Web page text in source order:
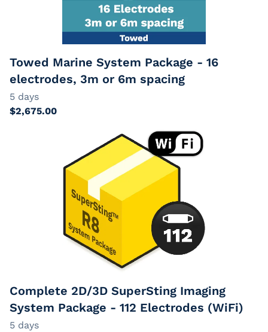
Towed Marine System Package - 16
electrodes, 3m or 6m spacing
Complete 2D/3D SuperSting Imaging
System Package - 112 Electrodes (WiFi)